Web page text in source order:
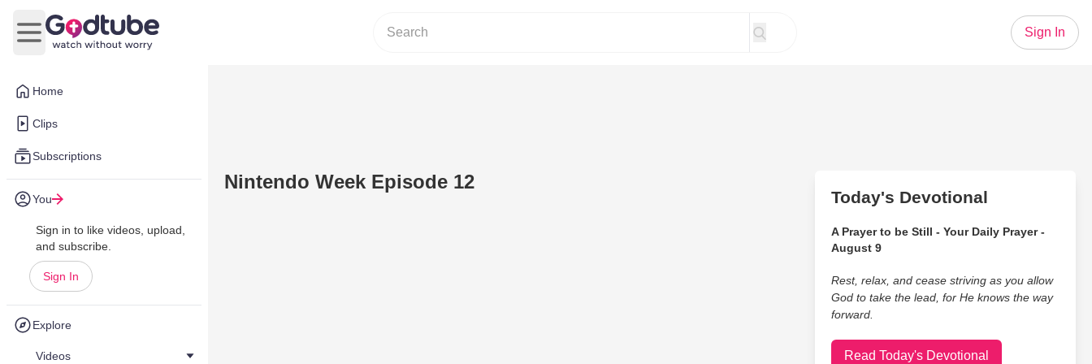
Home
Clips
Subscriptions
You
Sign in to like videos, upload,
and subscribe.
Sign In
Explore
Videos
Open main menu
Sign In
Nintendo Week Episode 12
Today's Devotional
A Prayer to be Still - Your Daily Prayer -
August 9
Rest, relax, and cease striving as you allow
God to take the lead, for He knows the way
forward.
Read Today's Devotional